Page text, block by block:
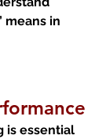
means in
is essential